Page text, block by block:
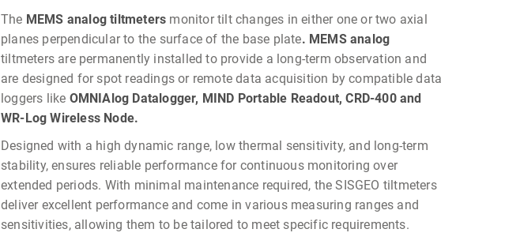
The MEMS analog tiltmeters monitor tilt changes in either one or two axial
planes perpendicular to the surface of the base plate. MEMS analog
tiltmeters are permanently installed to provide a long-term observation and
are designed for spot readings or remote data acquisition by compatible data
loggers like OMNIAlog Datalogger, MIND Portable Readout, CRD-400 and
WR-Log Wireless Node.
Designed with a high dynamic range, low thermal sensitivity, and long-term
stability, ensures reliable performance for continuous monitoring over
extended periods. With minimal maintenance required, the SISGEO tiltmeters
deliver excellent performance and come in various measuring ranges and
sensitivities, allowing them to be tailored to meet specific requirements.